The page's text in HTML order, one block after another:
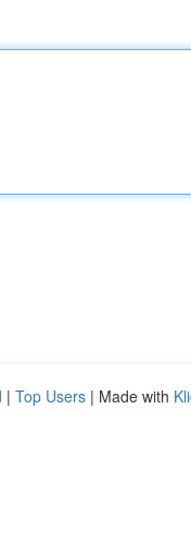
| Top Users | Made with